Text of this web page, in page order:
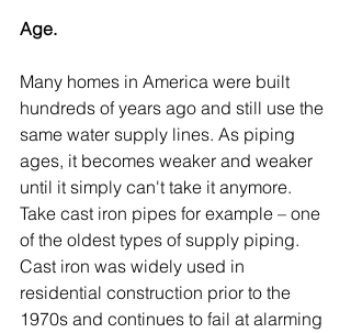
Age.
Many homes in America were built
hundreds of years ago and still use the
same water supply lines. As piping
ages, it becomes weaker and weaker
until it simply can't take it anymore.
Take cast iron pipes for example – one
of the oldest types of supply piping.
Cast iron was widely used in
residential construction prior to the
1970s and continues to fail at alarming